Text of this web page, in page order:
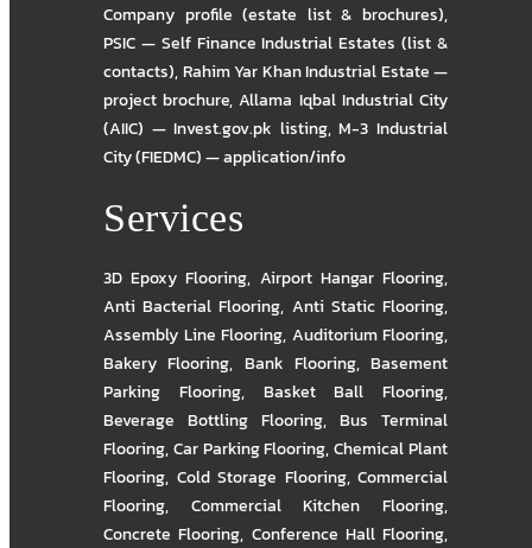
Company profile (estate list & brochures),
PSIC — Self Finance Industrial Estates (list &
contacts),Rahim Yar Khan Industrial Estate —
project brochure,Allama Iqbal Industrial City
(AIIC) — Invest.gov.pk listing,M-3 Industrial
City (FIEDMC) — application/info
Services
3D Epoxy Flooring, Airport Hangar Flooring,
Anti Bacterial Flooring, Anti Static Flooring,
Assembly Line Flooring, Auditorium Flooring,
Bakery Flooring, Bank Flooring, Basement
Parking Flooring, Basket Ball Flooring,
Beverage Bottling Flooring, Bus Terminal
Flooring,Car Parking Flooring,Chemical Plant
Flooring, Cold Storage Flooring, Commercial
Flooring, Commercial Kitchen Flooring,
Concrete Flooring, Conference Hall Flooring,